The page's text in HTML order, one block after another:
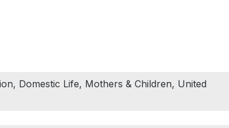
to his office after having lunch together.
back at his desk. He's about to disappear.
Trinity look backward and forward as they
they come to realize they might never have
Domestic Life, Mothers & Children, United